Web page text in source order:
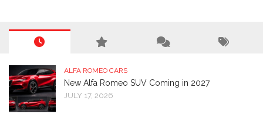
ALFA ROMEO CARS
New Alfa Romeo SUV Coming in 2027
JULY 17, 2026